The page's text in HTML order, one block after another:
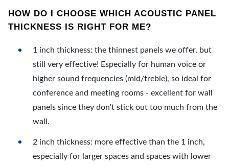
HOW DO I CHOOSE WHICH ACOUSTIC PANEL
THICKNESS IS RIGHT FOR ME?
1 inch thickness: the thinnest panels we offer, but
still very effective! Especially for human voice or
higher sound frequencies (mid/treble), so ideal for
conference and meeting rooms - excellent for wall
panels since they don't stick out too much from the
wall.
2 inch thickness: more effective than the 1 inch,
especially for larger spaces and spaces with lower